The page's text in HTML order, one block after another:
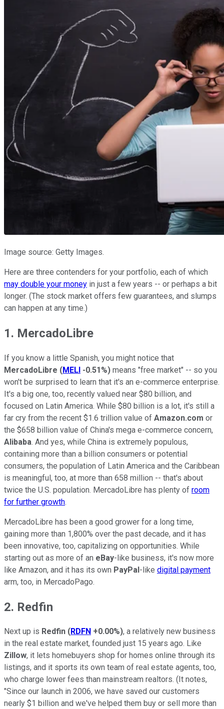
Image source: Getty Images.
Here are three contenders for your portfolio, each of which
may double your money in just a few years -- or perhaps a bit
longer. (The stock market offers few guarantees, and slumps
can happen at any time.)
1. MercadoLibre
If you know a little Spanish, you might notice that
MercadoLibre (MELI -0.51%) means "free market" -- so you
won't be surprised to learn that it's an e-commerce enterprise.
It's a big one, too, recently valued near $80 billion, and
focused on Latin America. While $80 billion is a lot, it's still a
far cry from the recent $1.6 trillion value of Amazon.com or
the $658 billion value of China's mega e-commerce concern,
Alibaba. And yes, while China is extremely populous,
containing more than a billion consumers or potential
consumers, the population of Latin America and the Caribbean
is meaningful, too, at more than 658 million -- that's about
twice the U.S. population. MercadoLibre has plenty of room
for further growth.
MercadoLibre has been a good grower for a long time,
gaining more than 1,800% over the past decade, and it has
been innovative, too, capitalizing on opportunities. While
starting out as more of an eBay-like business, it's now more
like Amazon, and it has its own PayPal-like digital payment
arm, too, in MercadoPago.
2. Redfin
Next up is Redfin (RDFN +0.00%), a relatively new business
in the real estate market, founded just 15 years ago. Like
Zillow, it lets homebuyers shop for homes online through its
listings, and it sports its own team of real estate agents, too,
who charge lower fees than mainstream realtors. (It notes,
"Since our launch in 2006, we have saved our customers
nearly $1 billion and we've helped them buy or sell more than